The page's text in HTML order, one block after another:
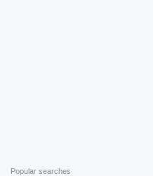
Popular searches